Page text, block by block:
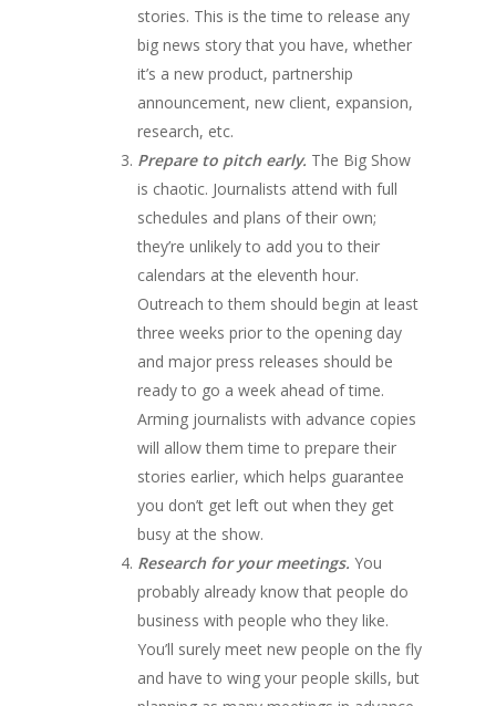
stories. This is the time to release any
big news story that you have, whether
it’s a new product, partnership
announcement, new client, expansion,
research, etc.
Prepare to pitch early. The Big Show
is chaotic. Journalists attend with full
schedules and plans of their own;
they’re unlikely to add you to their
calendars at the eleventh hour.
Outreach to them should begin at least
three weeks prior to the opening day
and major press releases should be
ready to go a week ahead of time.
Arming journalists with advance copies
will allow them time to prepare their
stories earlier, which helps guarantee
you don’t get left out when they get
busy at the show.
Research for your meetings. You
probably already know that people do
business with people who they like.
You’ll surely meet new people on the fly
and have to wing your people skills, but